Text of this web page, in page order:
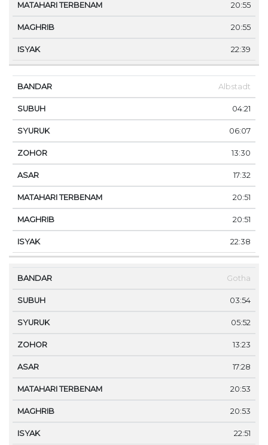
20:55
20:55
22:39
Albstadt
04:21
06:07
13:30
17:32
20:51
20:51
22:38
Gotha
03:54
05:52
13:23
17:28
20:53
20:53
22:51